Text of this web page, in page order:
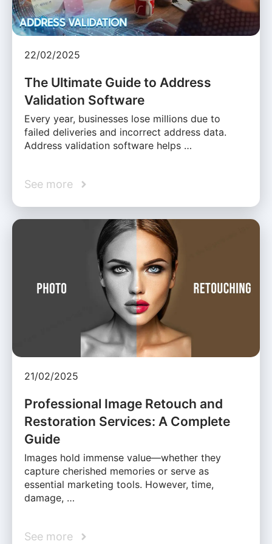
22/02/2025
The Ultimate Guide to Address
Validation Software
Every year, businesses lose millions due to
failed deliveries and incorrect address data.
Address validation software helps …
See more
21/02/2025
Professional Image Retouch and
Restoration Services: A Complete
Guide
Images hold immense value—whether they
capture cherished memories or serve as
essential marketing tools. However, time,
damage, …
See more